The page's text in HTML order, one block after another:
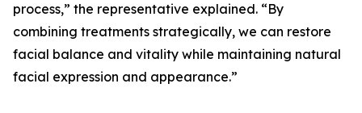
process,” the representative explained. “By
combining treatments strategically, we can restore
facial balance and vitality while maintaining natural
facial expression and appearance.”